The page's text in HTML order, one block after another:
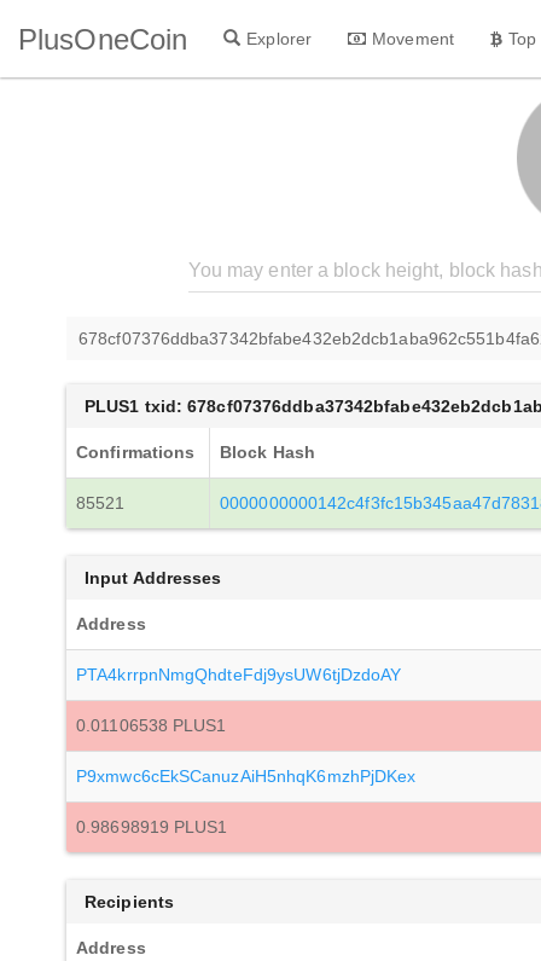
PlusOneCoin Explorer Movement
PLUS1 txid:
Confirmations Block Hash
85521
Input Addresses
Address
PTA4krrpnNmgQhdteFdj9ysUW6tjDzdoAY
0.01106538 PLUS1
P9xmwc6cEkSCanuzAiH5nhqK6mzhPjDKex
0.98698919 PLUS1
Recipients
Address